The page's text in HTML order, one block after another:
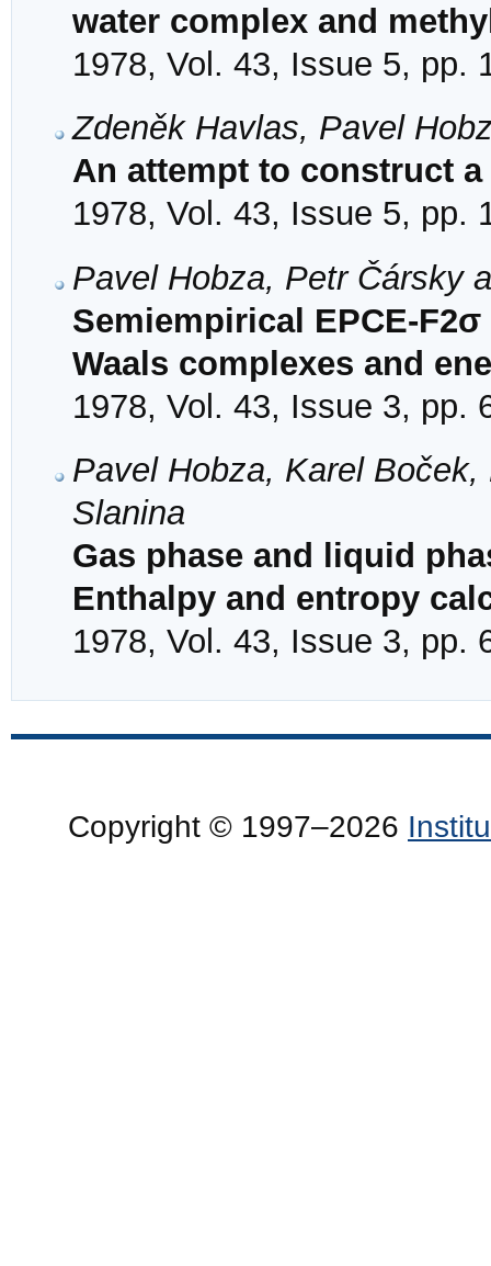
water complex and
1978, Vol. 43, Issue 5, pp.
Zdeněk Havlas, Pavel
An attempt to construct
1978, Vol. 43, Issue 5, pp.
Pavel Hobza, Petr Čársky
Semiempirical EPCE-
Waals complexes and
1978, Vol. 43, Issue 3, pp.
Pavel Hobza, Karel
Slanina
Gas phase and liquid
Enthalpy and entropy
1978, Vol. 43, Issue 3, pp.
Copyright © 1997–2026